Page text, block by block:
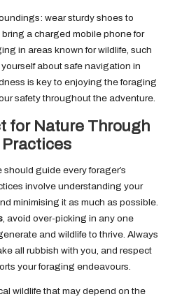
wear sturdy shoes to
a charged mobile phone for
in areas known for wildlife, such
about safe navigation in
is key to enjoying the foraging
safety throughout the adventure.
for Nature Through
guide every forager’s
involve understanding your
minimising it as much as possible.
, avoid over-picking in any one
and wildlife to thrive. Always
all rubbish with you, and respect
your foraging endeavours.
wildlife that may depend on the